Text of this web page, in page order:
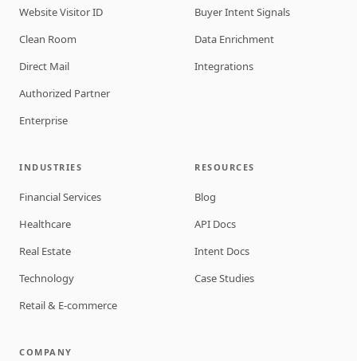
Website Visitor ID
Clean Room
Direct Mail
Authorized Partner
Enterprise
Buyer Intent Signals
Data Enrichment
Integrations
INDUSTRIES
Financial Services
Healthcare
Real Estate
Technology
Retail & E-commerce
RESOURCES
Blog
API Docs
Intent Docs
Case Studies
COMPANY